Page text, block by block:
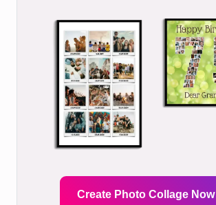
Create Photo Collage Now